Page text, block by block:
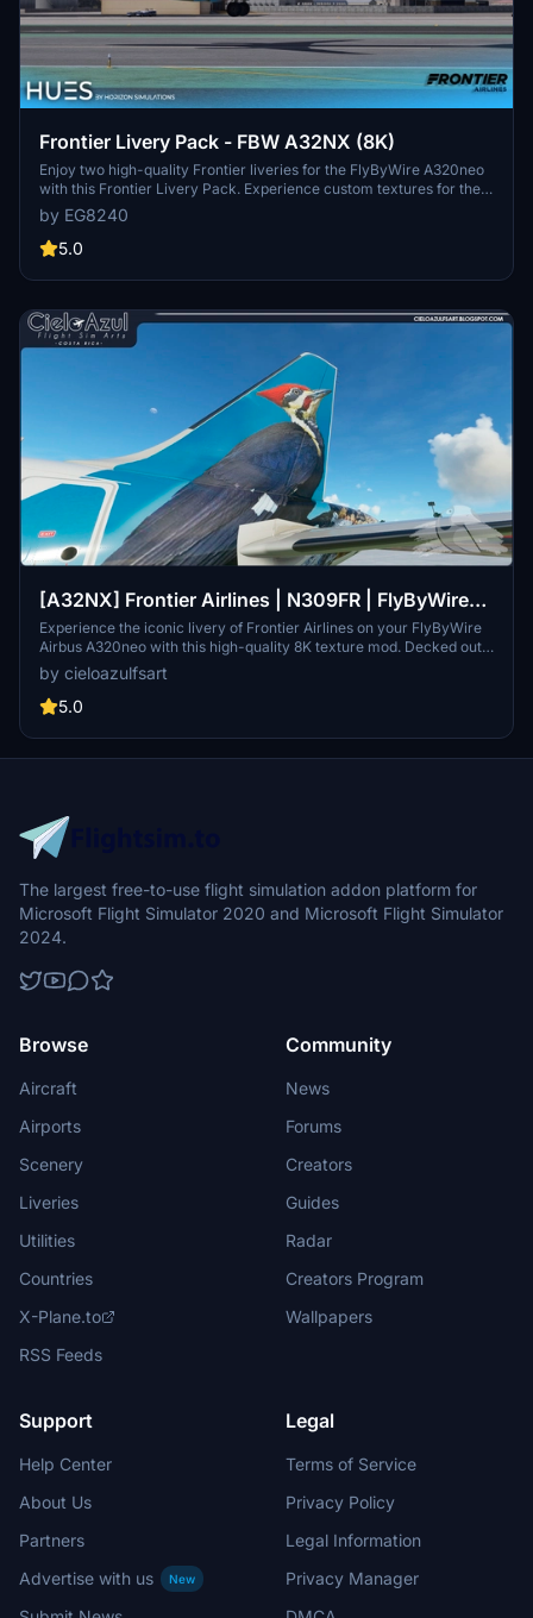
Frontier Livery Pack - FBW A32NX (8K)
Enjoy two high-quality Frontier liveries for the FlyByWire A320neo
with this Frontier Livery Pack. Experience custom textures for the
entire aircraft, including unique decals, wing textures, and engine
textures. Install with ease by simply dragging and dropping the
liveries into your community folder. Explore more Frontier liveries
by EG8240
5.0
[A32NX] Frontier Airlines | N309FR | FlyByWire
Airbus A320neo (8K)
Experience the iconic livery of Frontier Airlines on your FlyByWire
Airbus A320neo with this high-quality 8K texture mod. Decked out
in the recognizable design of "Weston the Woodpecker," bring the
spirit of this American ultra low-cost carrier to your flights in
Microsoft Flight Simulator. This add-on offers a visual enhancement
Frontier Airlines aircraft in stunning detail.
by cieloazulfsart
5.0
The largest free-to-use flight simulation addon platform for
Microsoft Flight Simulator 2020 and Microsoft Flight Simulator
2024.
Browse
Aircraft
Airports
Scenery
Liveries
Utilities
Countries
X-Plane.to
RSS Feeds
Community
News
Forums
Creators
Guides
Radar
Creators Program
Wallpapers
Support
Help Center
About Us
Partners
Advertise with us
New
Legal
Terms of Service
Privacy Policy
Legal Information
Privacy Manager